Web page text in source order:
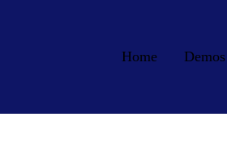
Home Demos